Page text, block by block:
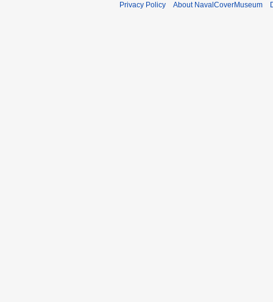
Privacy Policy About NavalCoverMuseum